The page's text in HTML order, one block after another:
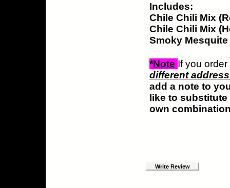
Includes:
Chile Chili Mix
Chile Chili Mix
Smoky
*Note If you
different
add a note to
like to
own
Write Review